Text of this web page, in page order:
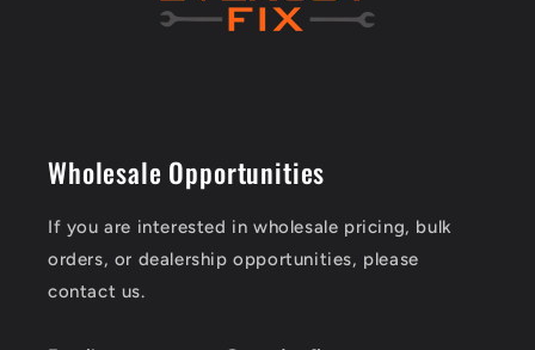
Wholesale Opportunities
If you are interested in wholesale pricing, bulk
orders, or dealership opportunities, please
contact us.